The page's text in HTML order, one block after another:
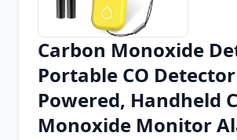
Chrome Extension
Firefox Add-on
Carbon Monoxide
Portable CO
Powered, Handheld
Monoxide Monitor